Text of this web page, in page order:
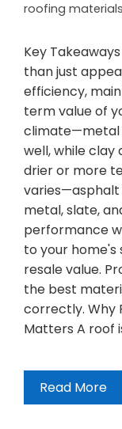
roofing materials
Key
than just
efficiency,
term value of
climate—metal
well, while
drier or more
metal, slate,
performance
to your
resale value.
the best
correctly. Why
Matters A roof
Read More